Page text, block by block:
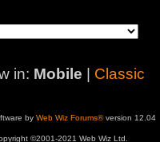
in: Mobile Classic
by Web Wiz Forums®version 12.04
©2001-2021 Web Wiz Ltd.